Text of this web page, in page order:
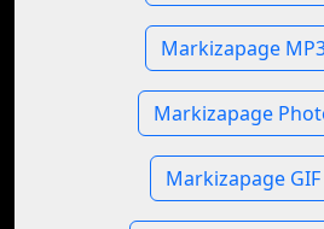
Markizapage
Markizapage
Markizapage